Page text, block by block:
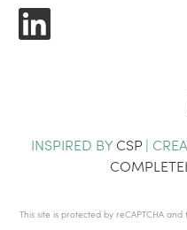
LinkedIn
INSPIRED BYCSP |
This site is protected by reCAPTCHA and